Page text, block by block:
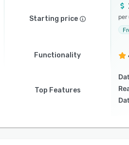
Starting price
per
Functionality
Top Features